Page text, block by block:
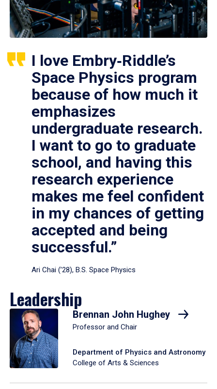
I love Embry‑Riddle’s
Space Physics program
because of how much it
emphasizes
undergraduate research.
I want to go to graduate
school, and having this
research experience
makes me feel confident
in my chances of getting
accepted and being
successful.”
Ari Chai (’28), B.S. Space Physics
Leadership
Brennan John Hughey
Professor and Chair
Department of Physics and Astronomy
College of Arts & Sciences